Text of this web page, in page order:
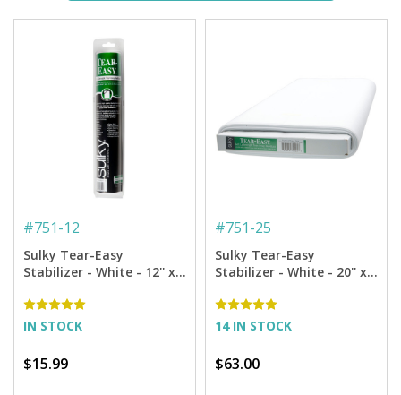
#751-12
Sulky Tear-Easy
Stabilizer - White - 12'' x
IN STOCK
$15.99
#751-25
Sulky Tear-Easy
Stabilizer - White - 20'' x
14 IN STOCK
$63.00